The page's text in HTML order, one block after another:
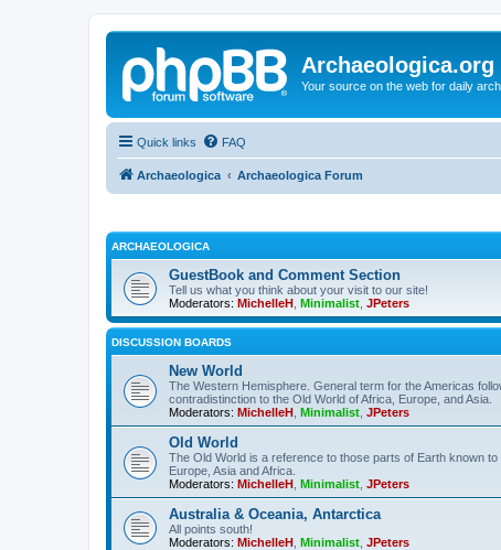
Archaeologica.org
Your source on the web for daily
Quick links FAQ
Archaeologica Archaeologica Forum
ARCHAEOLOGICA
GuestBook and Comment Section
Tell us what you think about your visit to our site!
Moderators: MichelleH Minimalist JPeters
DISCUSSION BOARDS
New World
The Western Hemisphere. General term for the Americas
contradistinction to the Old World of Africa, Europe, and Asia.
Moderators: MichelleH Minimalist JPeters
Old World
The Old World is a reference to those parts of Earth known
Europe, Asia and Africa.
Moderators: MichelleH Minimalist JPeters
Australia & Oceania, Antarctica
All points south!
Moderators: MichelleH Minimalist JPeters